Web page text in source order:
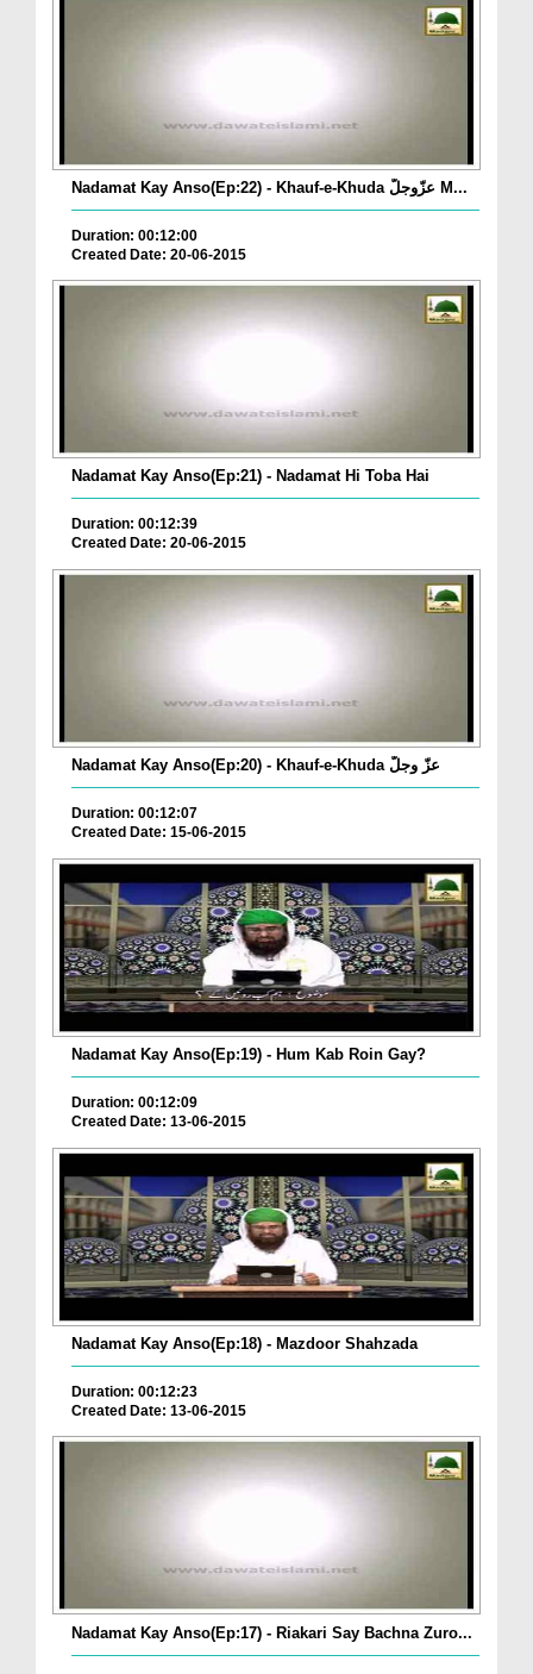
Nadamat Kay Anso(Ep:22) - Khauf-e-Khuda عزّوجلّ M...
Duration: 00:12:00
Created Date: 20-06-2015
Nadamat Kay Anso(Ep:21) - Nadamat Hi Toba Hai
Duration: 00:12:39
Created Date: 20-06-2015
Nadamat Kay Anso(Ep:20) - Khauf-e-Khuda عزّ وجلّ
Duration: 00:12:07
Created Date: 15-06-2015
Nadamat Kay Anso(Ep:19) - Hum Kab Roin Gay?
Duration: 00:12:09
Created Date: 13-06-2015
Nadamat Kay Anso(Ep:18) - Mazdoor Shahzada
Duration: 00:12:23
Created Date: 13-06-2015
Nadamat Kay Anso(Ep:17) - Riakari Say Bachna Zuro...